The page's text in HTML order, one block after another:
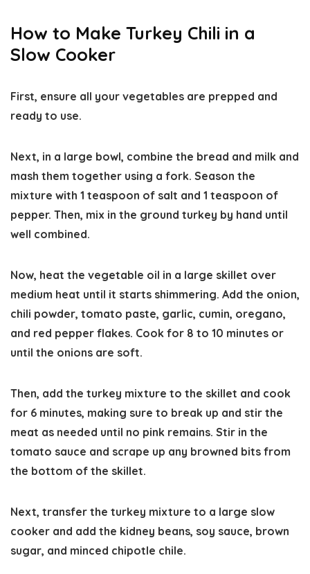
How to Make Turkey Chili in a
Slow Cooker
First, ensure all your vegetables are prepped and
ready to use.
Next, in a large bowl, combine the bread and milk and
mash them together using a fork. Season the
mixture with 1 teaspoon of salt and 1 teaspoon of
pepper. Then, mix in the ground turkey by hand until
well combined.
Now, heat the vegetable oil in a large skillet over
medium heat until it starts shimmering. Add the onion,
chili powder, tomato paste, garlic, cumin, oregano,
and red pepper flakes. Cook for 8 to 10 minutes or
until the onions are soft.
Then, add the turkey mixture to the skillet and cook
for 6 minutes, making sure to break up and stir the
meat as needed until no pink remains. Stir in the
tomato sauce and scrape up any browned bits from
the bottom of the skillet.
Next, transfer the turkey mixture to a large slow
cooker and add the kidney beans, soy sauce, brown
sugar, and minced chipotle chile.